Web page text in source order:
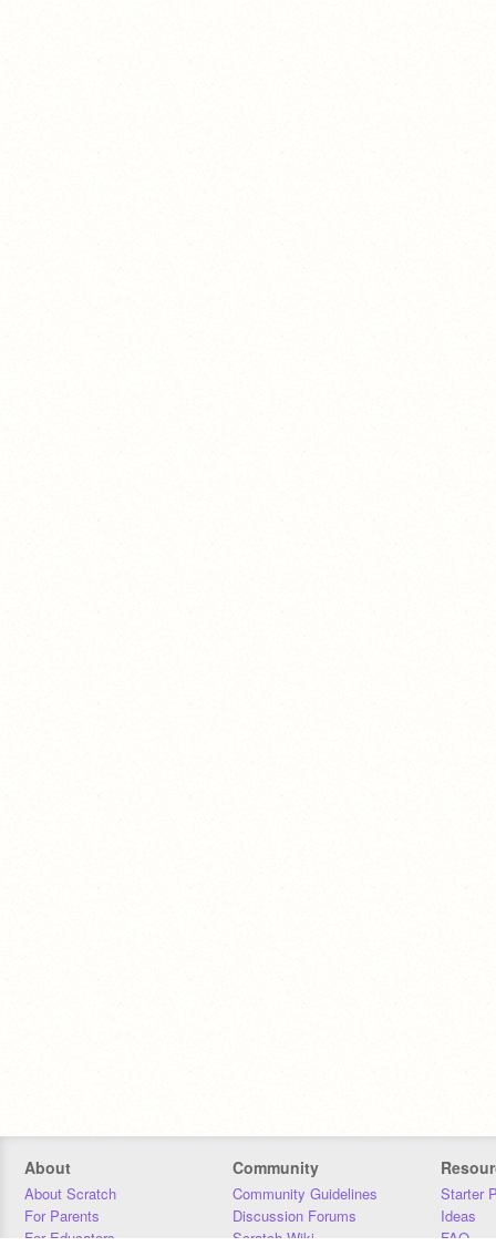
About
About Scratch
For Parents
For Educators
Community
Community Guidelines
Discussion Forums
Scratch Wiki
Starter
Ideas
FAQ